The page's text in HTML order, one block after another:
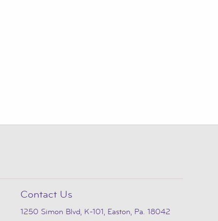
Contact Us
1250 Simon Blvd, K-101, Easton, Pa. 18042